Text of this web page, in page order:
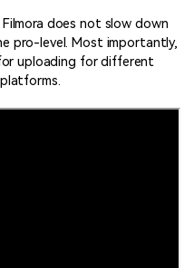
does not slow down
pro-level. Most importantly,
uploading for different